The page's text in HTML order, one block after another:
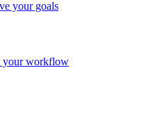
your goals
your workflow